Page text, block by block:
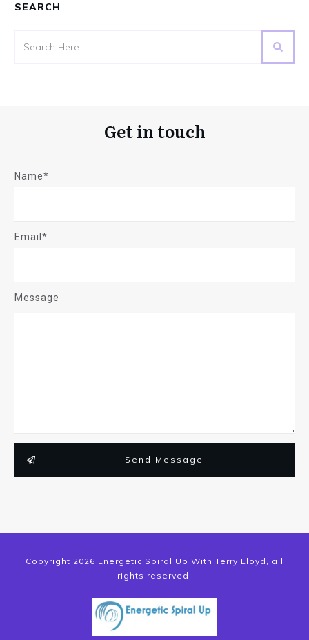
SEARCH
Get in touch
Name*
Email*
Message
Send Message
Copyright 2026 Energetic Spiral Up With Terry Lloyd , all
rights reserved.